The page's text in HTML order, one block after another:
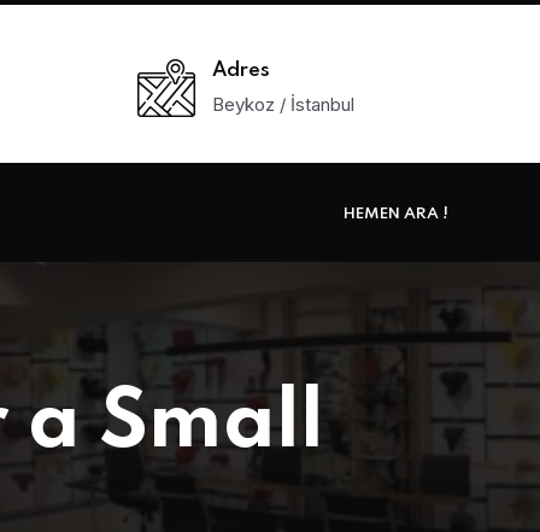
Adres
Beykoz / İstanbul
HEMEN ARA !
a Small